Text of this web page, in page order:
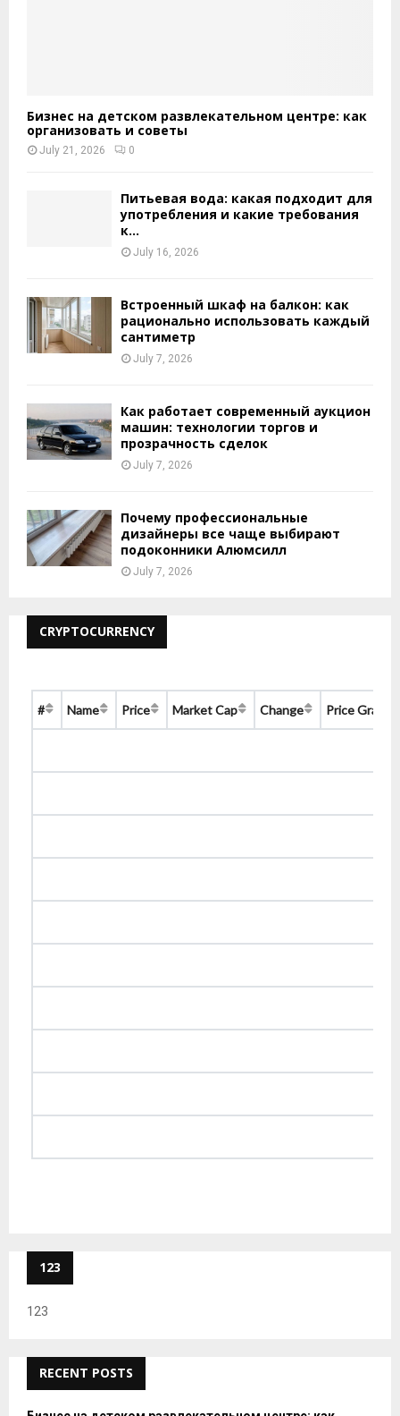
Бизнес на детском развлекательном центре: как
организовать и советы
July 21, 2026 0
Питьевая вода: какая подходит для
употребления и какие требования
к...
July 16, 2026
Встроенный шкаф на балкон: как
рационально использовать каждый
сантиметр
July 7, 2026
Как работает современный аукцион
машин: технологии торгов и
прозрачность сделок
July 7, 2026
Почему профессиональные
дизайнеры все чаще выбирают
подоконники Алюмсилл
July 7, 2026
CRYPTOCURRENCY
# Name Price Market Cap Change Price Graph
123
123
RECENT POSTS